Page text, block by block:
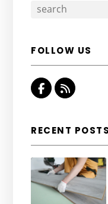
FOLLOW US
Facebook
RSS
RECENT POSTS